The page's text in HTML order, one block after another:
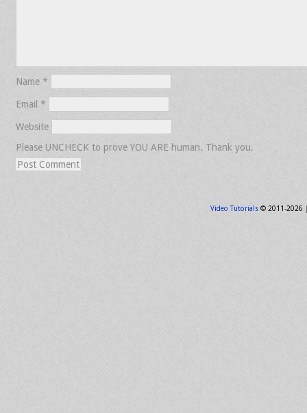
Name *
Email *
Website
Please UNCHECK to prove YOU ARE human. Thank you.
Video Tutorials© 2011-2026